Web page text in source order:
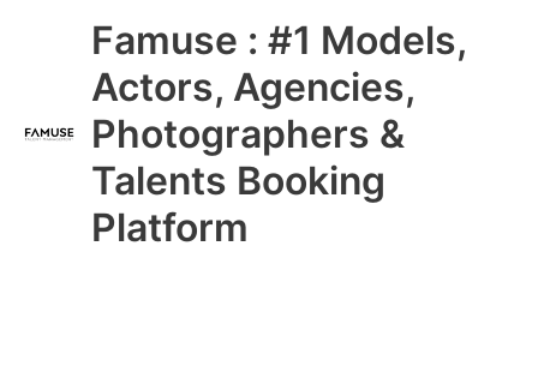
Famuse : #1 Models,
Actors, Agencies,
Photographers &
Talents Booking
Platform
Main
Menu